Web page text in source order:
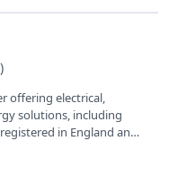
offering electrical,
solutions, including
in England and